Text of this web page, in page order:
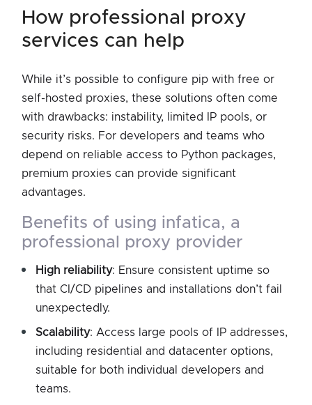
how professional proxy
services can help
While it’s possible to configure pip with free or
self-hosted proxies, these solutions often come
with drawbacks: instability, limited IP pools, or
security risks. For developers and teams who
depend on reliable access to Python packages,
premium proxies can provide significant
advantages.
benefits of using infatica, a
professional proxy provider
High reliability: Ensure consistent uptime so
that CI/CD pipelines and installations don’t fail
unexpectedly.
Scalability: Access large pools of IP addresses,
including residential and datacenter options,
suitable for both individual developers and
teams.